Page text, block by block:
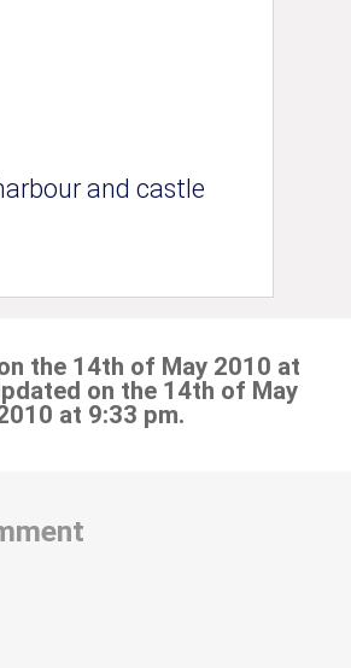
and castle
the 14th of May 2010 at
on the 14th of May
at 9:33 pm.